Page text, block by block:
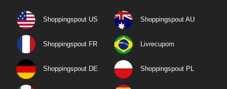
Shoppingspout US Shoppingspout AU
Shoppingspout FR Livrecupom
Shoppingspout DE Shoppingspout PL